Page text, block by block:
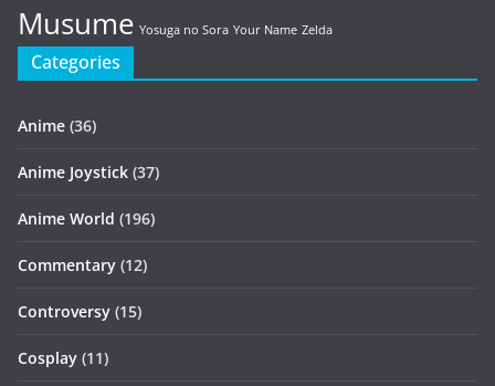
Musume Yosuga no Sora Your Name Zelda
Categories
Anime (36)
Anime Joystick (37)
Anime World (196)
Commentary (12)
Controversy (15)
Cosplay (11)